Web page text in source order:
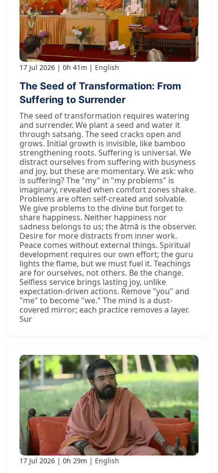
17 Jul 2026 0h 41m English
The Seed of Transformation: From
Suffering to Surrender
The seed of transformation requires watering
and surrender. We plant a seed and water it
through satsaṅg. The seed cracks open and
grows. Initial growth is invisible, like bamboo
strengthening roots. Suffering is universal. We
distract ourselves from suffering with busyness
and joy, but these are momentary. We ask: who
is suffering? The "my" in "my problems" is
imaginary, revealed when comfort zones shake.
Problems are often self-created and solvable.
We give problems to the divine but forget to
share happiness. Neither happiness nor
sadness belongs to us; the ātmā is the observer.
Desire for more distracts from inner work.
Peace comes without external things. Spiritual
development requires our own effort; the guru
lights the flame, but we must fuel it. Teachings
are for ourselves, not others. Be the change.
Selfless service brings lasting joy, unlike
expectation-driven actions. Remove "you" and
"me" to become "we." The mind is a dust-
covered mirror; each practice removes a layer.
Sur
17 Jul 2026 0h 29m English